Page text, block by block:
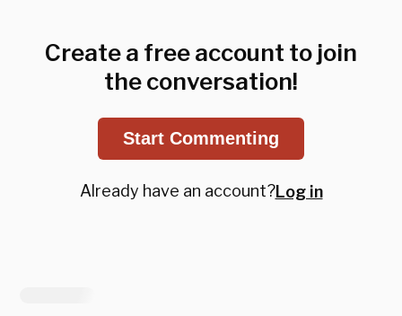
Create a free account to join
the conversation!
Start Commenting
Already have an account?Log in